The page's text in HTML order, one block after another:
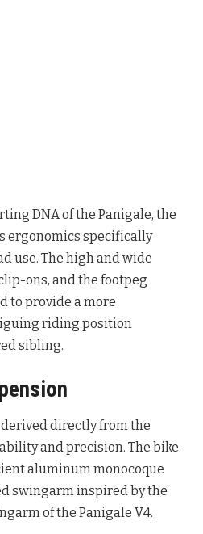
DNA of the Panigale, the
ergonomics specifically
use. The high and wide
ons, and the footpeg
to provide a more
riding position
sibling.
directly from the
and precision. The bike
aluminum monocoque
swingarm inspired by the
of the Panigale V4.